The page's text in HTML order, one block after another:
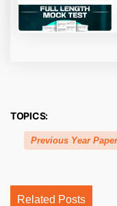
TOPICS:
Previous Year Paper
Related Posts